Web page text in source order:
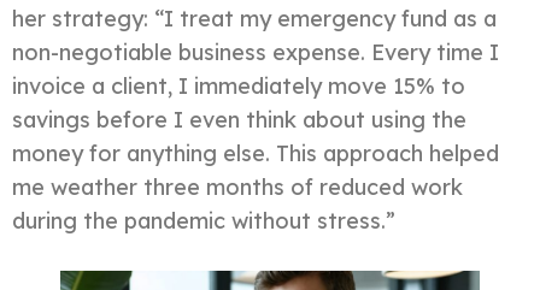
her strategy: “I treat my emergency fund as a
non-negotiable business expense. Every time I
invoice a client, I immediately move 15% to
savings before I even think about using the
money for anything else. This approach helped
me weather three months of reduced work
during the pandemic without stress.”